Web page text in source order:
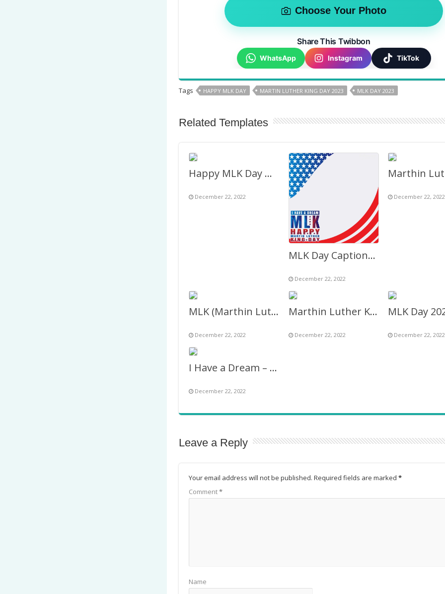
Choose Your Photo
Share This Twibbon
WhatsApp Instagram TikTok
Tags HAPPY MLK DAY MARTIN LUTHER KING DAY 2023 MLK DAY 2023
Related Templates
Happy MLK Day Greetings Images Frame 2027
December 22, 2022
MLK Day Captions Background Picture Frame
December 22, 2022
December 22, 2022
MLK (Marthin Luther King) Day 2027 – I Have A Dream
December 22, 2022
Marthin Luther King Jr. Day 2027 – I Have A Dream
December 22, 2022 December 22, 2022
I Have a Dream – Marthin Luther King (MLK) Day 2027
December 22, 2022
Leave a Reply
Your email address will not be published. Required fields are marked *
Comment*
Name